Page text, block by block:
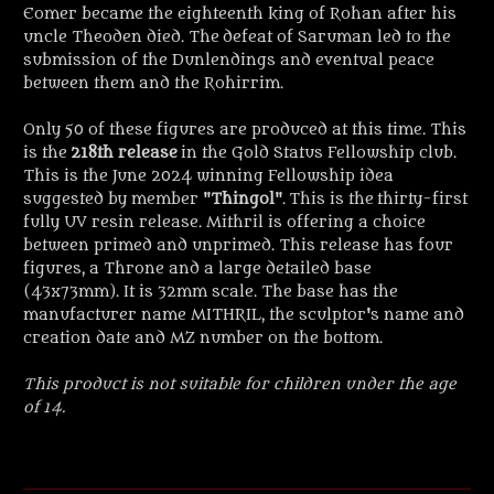
Eomer became the eighteenth king of Rohan after his
uncle Theoden died. The defeat of Saruman led to the
submission of the Dunlendings and eventual peace
between them and the Rohirrim.
Only 50 of these figures are produced at this time. This
is the 218th releasein the Gold Status Fellowship club.
This is the June 2024 winning Fellowship idea
suggested by member "Thingol". This is the thirty-first
fully UV resin release. Mithril is offering a choice
between primed and unprimed. This release has four
figures, a Throne and a large detailed base
(43x73mm). It is 32mm scale. The base has the
manufacturer name MITHRIL, the sculptor's name and
creation date and MZ number on the bottom.
This product is not suitable for children under the age
of 14.